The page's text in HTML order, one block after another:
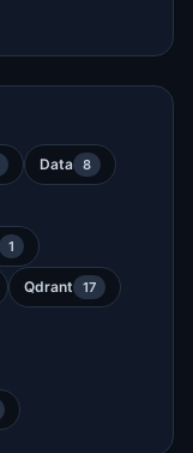
Data 8
1
Qdrant 17